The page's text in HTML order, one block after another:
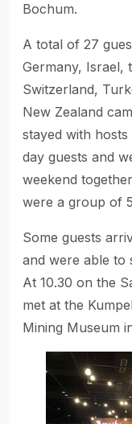
Bochum.
A total of 27
Germany, Israel,
Switzerland,
New Zealand
stayed with
day guests and
weekend
were a group of
Some guests
and were able to
At 10.30 on the
met at the
Mining Museum